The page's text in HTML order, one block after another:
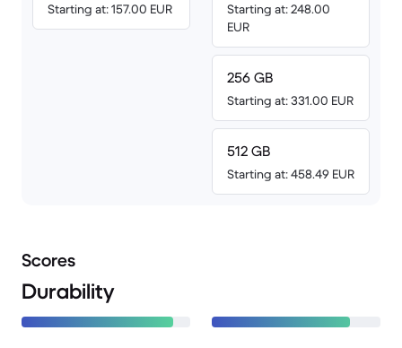
Starting at: 157.00 EUR
Starting at: 248.00
EUR
256 GB
Starting at: 331.00 EUR
512 GB
Starting at: 458.49 EUR
Scores
Durability